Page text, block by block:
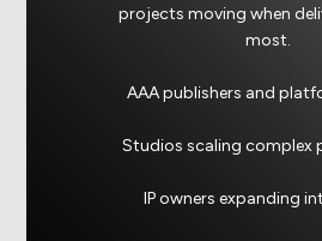
projects moving when
most.
AAA publishers and
Studios scaling complex
IP owners expanding